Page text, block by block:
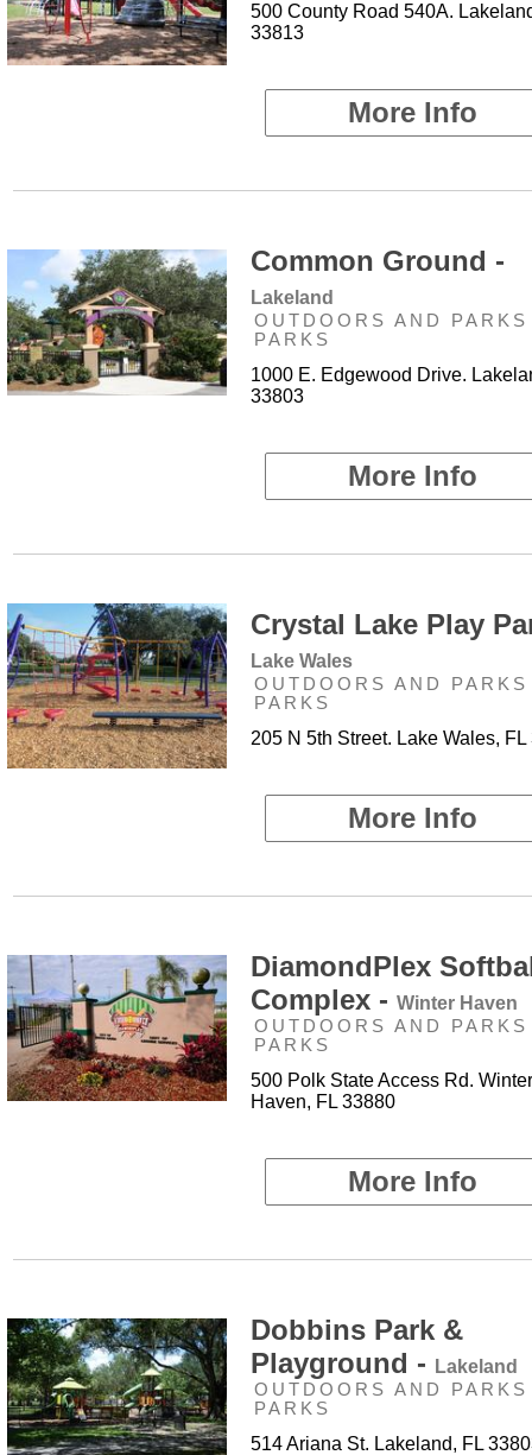
500 County Road 540A.
33813
More Info
Common Ground -
Lakeland
OUTDOORS AND
PARKS
1000 E. Edgewood Drive.
33803
More Info
Crystal Lake Play
Lake Wales
OUTDOORS AND
PARKS
205 N 5th Street. Lake Wales, FL
More Info
DiamondPlex
Complex - Winter Haven
OUTDOORS AND
PARKS
500 Polk State Access Rd. Winter
Haven, FL 33880
More Info
Dobbins Park &
Playground -
Lakeland
OUTDOORS AND
PARKS
514 Ariana St. Lakeland, FL